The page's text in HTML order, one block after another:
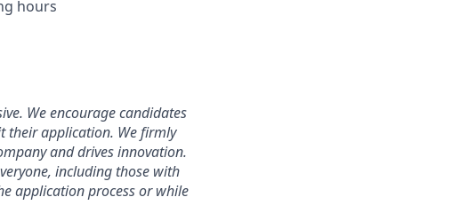
hours
We encourage candidates
their application. We firmly
and drives innovation.
including those with
application process or while